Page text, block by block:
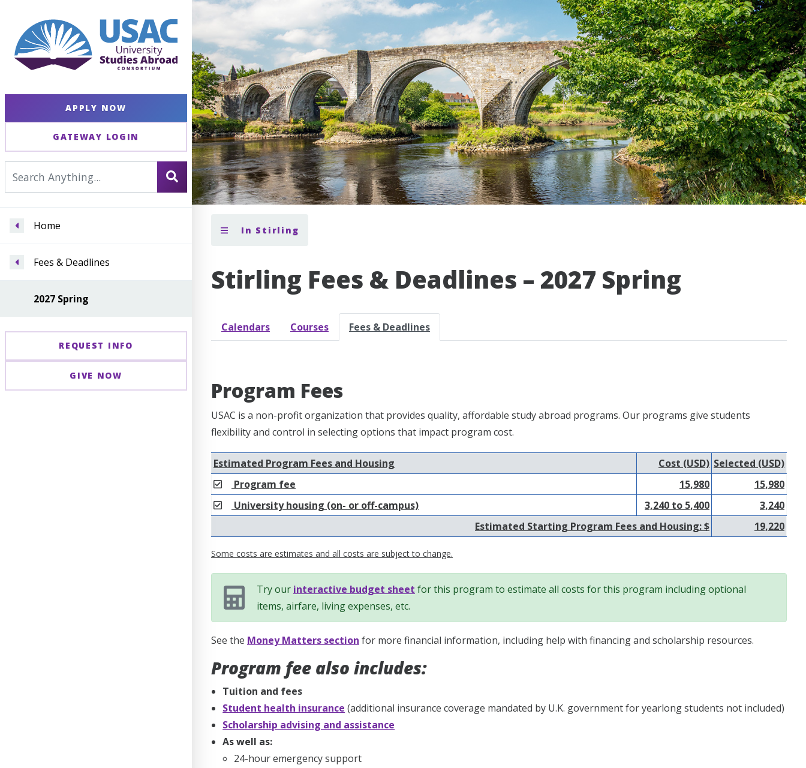
APPLY NOW
GATEWAY LOGIN
Home
Fees & Deadlines
2027 Spring
REQUEST INFO
GIVE NOW
In Stirling
Stirling Fees & Deadlines – 2027 Spring
Calendars Courses Fees & Deadlines
Program Fees
USAC is a non-profit organization that provides quality, affordable study abroad programs. Our programs give students
flexibility and control in selecting options that impact program cost.
Estimated Program Fees and Housing Cost (USD) Selected (USD)
Program fee
15,980
15,980
University housing (on- or off-campus)
3,240 to 5,400
3,240
Estimated Starting Program Fees and Housing: $
19,220
Some costs are estimates and all costs are subject to change.
Try our interactive budget sheet for this program to estimate all costs for this program including optional
items, airfare, living expenses, etc.
See the Money Matters section for more financial information, including help with financing and scholarship resources.
Program fee also includes:
Tuition and fees
Student health insurance (additional insurance coverage mandated by U.K. government for yearlong students not included)
Scholarship advising and assistance
As well as:
24-hour emergency support